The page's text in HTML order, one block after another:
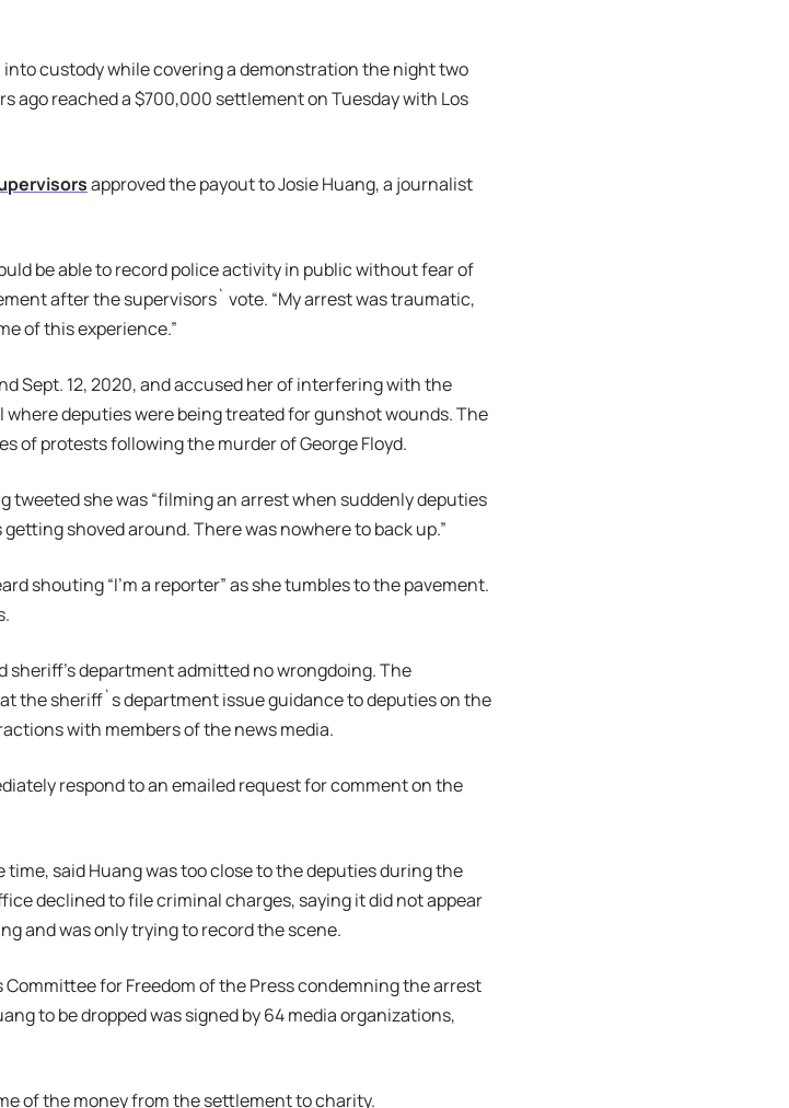
into custody while covering a demonstration the night two
ago reached a $700,000 settlement on Tuesday with Los
approved the payout to Josie Huang, a journalist
be able to record police activity in public without fear of
after the supervisors` vote. “My arrest was traumatic,
of this experience.”
Sept. 12, 2020, and accused her of interfering with the
deputies were being treated for gunshot wounds. The
of protests following the murder of George Floyd.
tweeted she was “filming an arrest when suddenly deputies
getting shoved around. There was nowhere to back up.”
shouting “I’m a reporter” as she tumbles to the pavement.
sheriff’s department admitted no wrongdoing. The
the sheriff`s department issue guidance to deputies on the
with members of the news media.
respond to an emailed request for comment on the
said Huang was too close to the deputies during the
declined to file criminal charges, saying it did not appear
and was only trying to record the scene.
for Freedom of the Press condemning the arrest
to be dropped was signed by 64 media organizations,
of the money from the settlement to charity.